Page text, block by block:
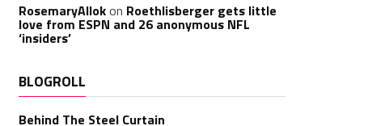
RosemaryAllokon Roethlisberger gets little
love from ESPN and 26 anonymous NFL
‘insiders’
BLOGROLL
Behind The Steel Curtain